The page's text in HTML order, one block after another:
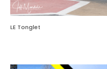
LE Tonglet